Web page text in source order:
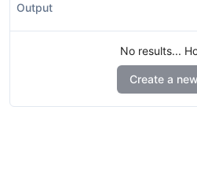
Output
No results...
Create a